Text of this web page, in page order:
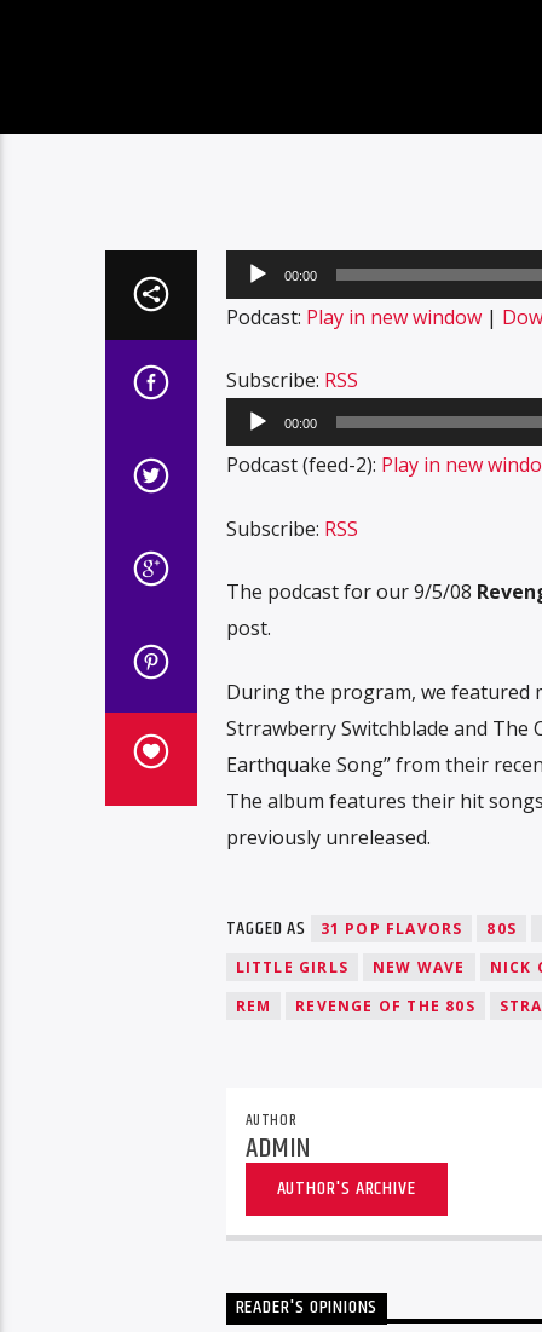
Audio
Player
00:00
Podcast: Play in new window|
Subscribe: RSS
Audio
Player
00:00
Podcast (feed-2): Play in new
Subscribe: RSS
The podcast for our 9/5/08
post.
During the program, we featured
Strrawberry Switchblade and The
Earthquake Song” from their
The album features their hit
previously unreleased.
TAGGED AS 31 POP FLAVORS 80S
LITTLE GIRLS
NEW WAVE
NICK
REM
REVENGE OF THE 80S
AUTHOR
ADMIN
AUTHOR'S ARCHIVE
READER'S OPINIONS